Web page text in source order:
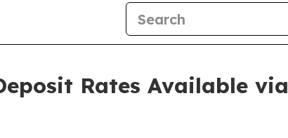
Rates Available via